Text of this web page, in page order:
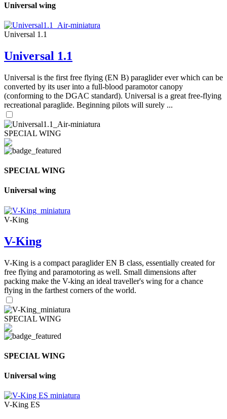
Universal wing
Universal 1.1
Universal 1.1
Universal is the first free flying (EN B) paraglider ever which can be
converted by its user into a full-blood paramotor canopy
(conforming to the DGAC standard). Universal is a great free-flying
recreational paraglide. Beginning pilots will surely ...
SPECIAL WING
SPECIAL WING
Universal wing
V-King
V-King
V-King is a compact paraglider EN B class, essentially created for
free flying and paramotoring as well. Small dimensions after
packing make the V-king an ideal traveller's wing for a chance
flying in the farthest corners of the world.
SPECIAL WING
SPECIAL WING
Universal wing
V-King ES